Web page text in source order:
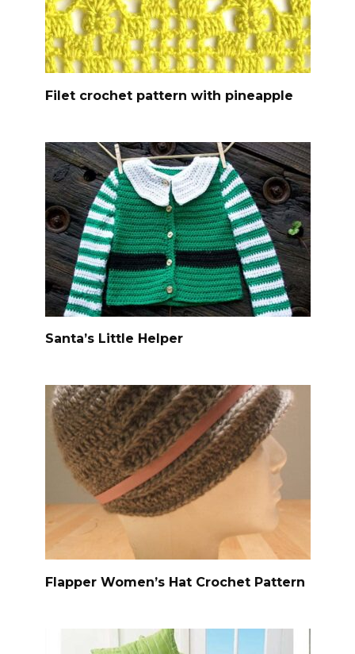
Filet crochet pattern with pineapple
Santa’s Little Helper
Flapper Women’s Hat Crochet Pattern